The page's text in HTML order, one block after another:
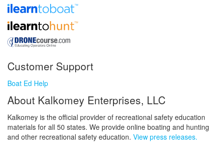
Customer Support
Boat Ed Help
About Kalkomey Enterprises, LLC
Kalkomey is the official provider of recreational safety education
materials for all 50 states. We provide online boating and hunting
and other recreational safety education. View press releases.